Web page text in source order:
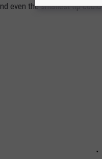
even the smallest tip